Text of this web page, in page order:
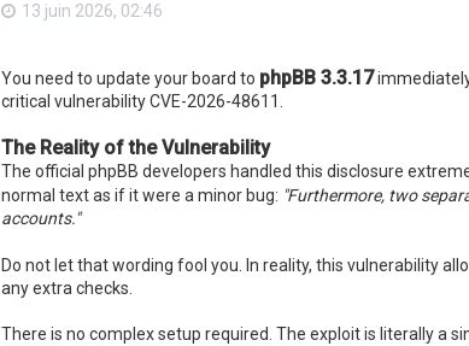
13 juin 2026, 02:46
You need to update your board to phpBB 3.3.17
critical vulnerability CVE-2026-48611.
The Reality of the Vulnerability
The official phpBB developers handled this disclosure
normal text as if it were a minor bug: "Furthermore, two
accounts."
Do not let that wording fool you. In reality, this vulnerability
any extra checks.
There is no complex setup required. The exploit is literally a